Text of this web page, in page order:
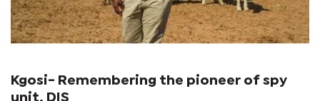
Kgosi- Remembering the pioneer of spy
unit, DIS